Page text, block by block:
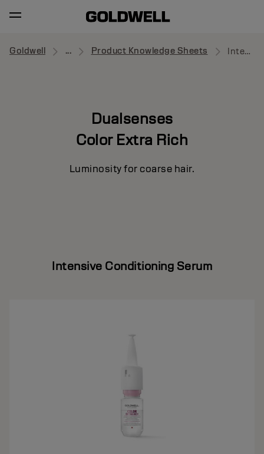
Goldwell ... Product Knowledge Sheets Intensive Conditioning Serum
Dualsenses
Color Extra Rich
Luminosity for coarse hair.
Intensive Conditioning Serum